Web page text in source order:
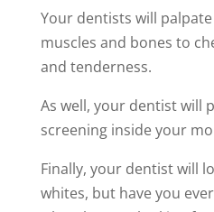
Your dentists will
muscles and bones to
and tenderness.
As well, your dentist will
screening inside your
Finally, your dentist will
whites, but have you